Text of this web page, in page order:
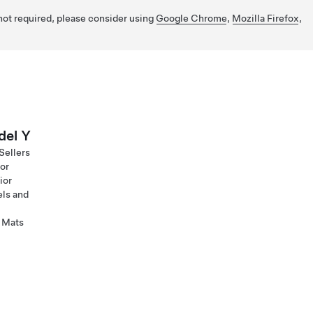
required, please consider using Google Chrome, Mozilla Firefox,
Y
and